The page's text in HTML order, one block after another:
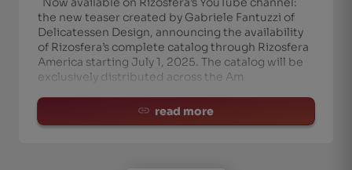
the new teaser created by Gabriele Fantuzzi of
Delicatessen Design, announcing the availability
of Rizosfera’s complete catalog through Rizosfera
America starting July 1, 2025. The catalog will be
exclusively distributed across the Am
read more